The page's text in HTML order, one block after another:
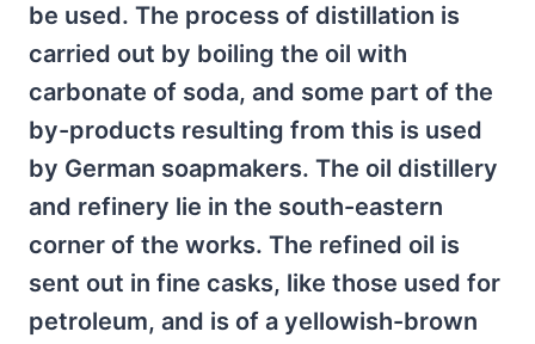
be used. The process of distillation is
carried out by boiling the oil with
carbonate of soda, and some part of the
by-products resulting from this is used
by German soapmakers. The oil distillery
and refinery lie in the south-eastern
corner of the works. The refined oil is
sent out in fine casks, like those used for
petroleum, and is of a yellowish-brown